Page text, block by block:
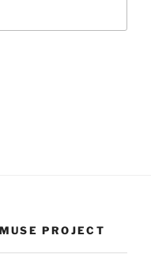
PROJECT